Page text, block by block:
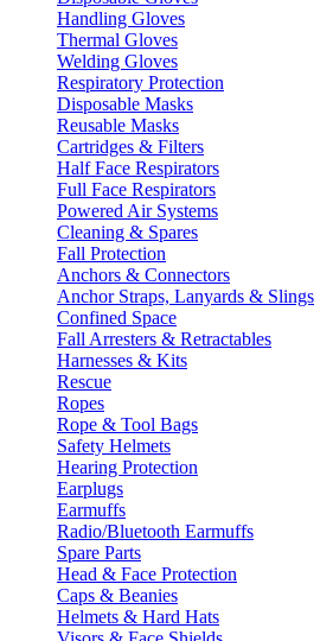
Handling Gloves
Thermal Gloves
Welding Gloves
Respiratory Protection
Disposable Masks
Reusable Masks
Cartridges & Filters
Half Face Respirators
Full Face Respirators
Powered Air Systems
Cleaning & Spares
Fall Protection
Anchors & Connectors
Anchor Straps, Lanyards & Slings
Confined Space
Fall Arresters & Retractables
Harnesses & Kits
Rescue
Ropes
Rope & Tool Bags
Safety Helmets
Hearing Protection
Earplugs
Earmuffs
Radio/Bluetooth Earmuffs
Spare Parts
Head & Face Protection
Caps & Beanies
Helmets & Hard Hats